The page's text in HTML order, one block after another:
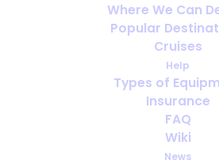
Where We Can
Popular
Cruises
Help
Types of
Insurance
FAQ
Wiki
News
Uso de oxígeno en
qué esperar en el sur